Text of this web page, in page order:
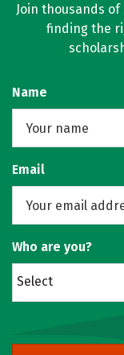
Join thousands
finding the
Name
Email
Who are you?
Select